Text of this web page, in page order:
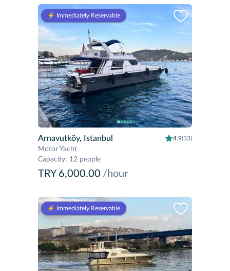
⚡️ Immediately Reservable
Arnavutköy, Istanbul 4.9(33)
Motor Yacht
Capacity: 12 people
TRY 6,000.00 /hour
⚡️ Immediately Reservable